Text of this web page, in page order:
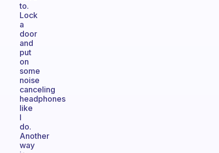
to.
Lock
a
door
and
put
on
some
noise
canceling
headphones
like
I
do.
Another
way